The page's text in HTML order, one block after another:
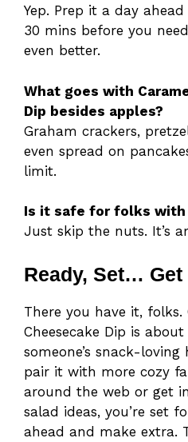
Yep. Prep it a day
30 mins before you
even better.
What goes with
Dip besides apples?
Graham crackers,
even spread on
limit.
Is it safe for folks with
Just skip the nuts. It’s
Ready, Set… Get
There you have it, folks.
Cheesecake Dip is
someone’s snack-
pair it with more cozy
around the web or get
salad ideas, you’re set
ahead and make extra.